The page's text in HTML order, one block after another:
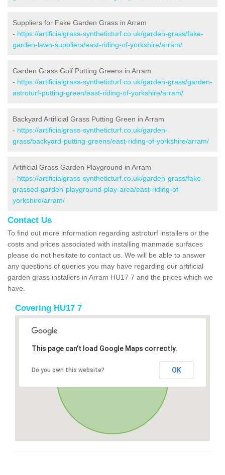
Suppliers for Fake Garden Grass in Arram
- https://artificialgrass-syntheticturf.co.uk/garden-grass/fake-
garden-lawn-suppliers/east-riding-of-yorkshire/arram/
Garden Grass Golf Putting Greens in Arram
- https://artificialgrass-syntheticturf.co.uk/garden-grass/garden-
astroturf-putting-green/east-riding-of-yorkshire/arram/
Backyard Artificial Grass Putting Green in Arram
- https://artificialgrass-syntheticturf.co.uk/garden-
grass/backyard-putting-greens/east-riding-of-yorkshire/arram/
Artificial Grass Garden Playground in Arram
- https://artificialgrass-syntheticturf.co.uk/garden-grass/fake-
grassed-garden-playground-play-area/east-riding-of-
yorkshire/arram/
Contact Us
To find out more information regarding astroturf installers or the
costs and prices associated with installing manmade surfaces
please do not hesitate to contact us. We will be able to answer
any questions of queries you may have regarding our artificial
garden grass installers in Arram HU17 7 and the prices which we
have.
Covering HU17 7
This page can't load Google Maps correctly.
Do you own this website? OK